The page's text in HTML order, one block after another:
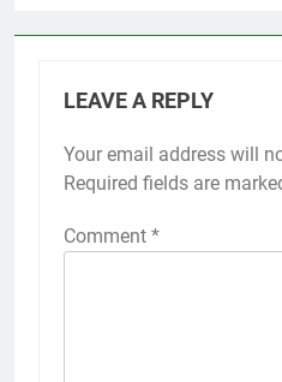
LEAVE A REPLY
Your email address will
Required fields are
Comment *